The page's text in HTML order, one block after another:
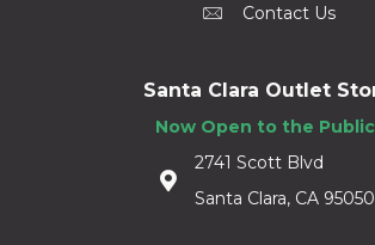
Contact Us
Santa Clara Outlet
Now Open to the
2741 Scott Blvd
Santa Clara, CA 95050